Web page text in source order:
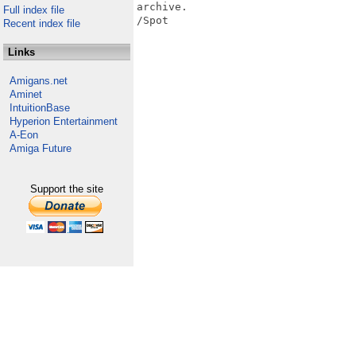
Full index file
Recent index file
Links
Amigans.net
Aminet
IntuitionBase
Hyperion Entertainment
A-Eon
Amiga Future
Support the site
archive.
/Spot